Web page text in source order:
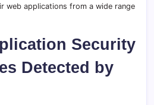
web applications from a wide range
Security
Detected by